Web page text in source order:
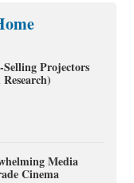
Selling Projectors
Media
Cinema